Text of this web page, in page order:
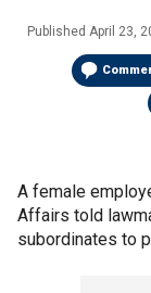
Published April 23,
A female
Affairs told
subordinates to